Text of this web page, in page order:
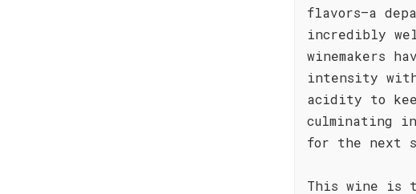
flavors—a
incredibly
winemakers
intensity with
acidity to
culminating
for the next
This wine is